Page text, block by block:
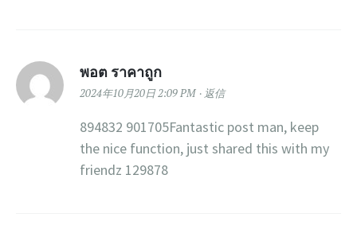
พอต ราคาถูก
2024年10月20日 2:09 PM 返信
894832 901705Fantastic post man, keep
the nice function, just shared this with my
friendz 129878